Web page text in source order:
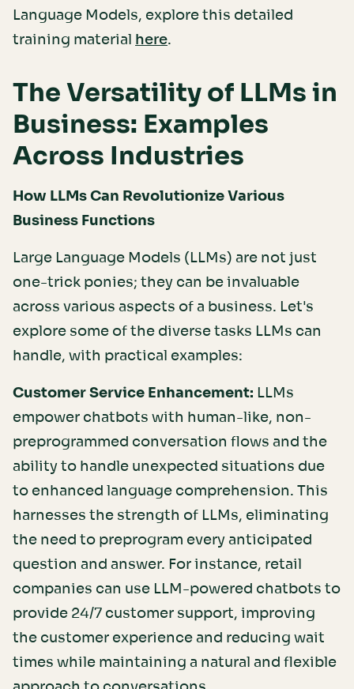
Language Models, explore this detailed
training material here.
The Versatility of LLMs in
Business: Examples
Across Industries
How LLMs Can Revolutionize Various
Business Functions
Large Language Models (LLMs) are not just
one-trick ponies; they can be invaluable
across various aspects of a business. Let's
explore some of the diverse tasks LLMs can
handle, with practical examples:
Customer Service Enhancement: LLMs
empower chatbots with human-like, non-
preprogrammed conversation flows and the
ability to handle unexpected situations due
to enhanced language comprehension. This
harnesses the strength of LLMs, eliminating
the need to preprogram every anticipated
question and answer. For instance, retail
companies can use LLM-powered chatbots to
provide 24/7 customer support, improving
the customer experience and reducing wait
times while maintaining a natural and flexible